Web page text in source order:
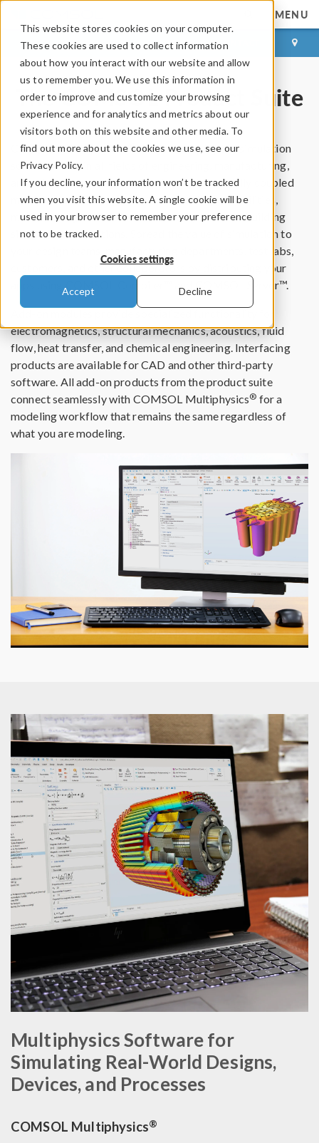
This website stores cookies on your computer.
These cookies are used to collect information
about how you interact with our website and allow
us to remember you. We use this information in
order to improve and customize your browsing
experience and for analytics and metrics about our
visitors both on this website and other media. To
find out more about the cookies we use, see our
Privacy Policy.
If you decline, your information won’t be tracked
when you visit this website. A single cookie will be
used in your browser to remember your preference
not to be tracked.
Cookies settings
Accept Decline
MENU
LOG IN CONTACT
The COMSOL Product Suite
COMSOL Multiphysics®is a general-purpose simulation
software used in all fields of engineering, manufacturing,
and scientific research. The software brings fully coupled
multiphysics and single-physics modeling capabilities,
model management, and user-friendly tools for building
simulation applications. Spread the value of simulation to
your design teams, manufacturing departments, test labs,
customers, and other collaborators by distributing your
apps using COMSOL Compiler™ and COMSOL Server™.
electromagnetics, structural mechanics, acoustics, fluid
flow, heat transfer, and chemical engineering. Interfacing
products are available for CAD and other third-party
software. All add-on products from the product suite
connect seamlessly with COMSOL Multiphysics® for a
modeling workflow that remains the same regardless of
what you are modeling.
Multiphysics Software for
Simulating Real-World Designs,
Devices, and Processes
COMSOL Multiphysics®